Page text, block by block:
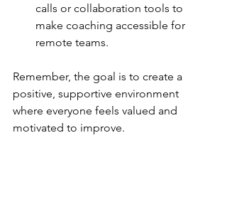
calls or collaboration tools to
make coaching accessible for
remote teams.
Remember, the goal is to create a
positive, supportive environment
where everyone feels valued and
motivated to improve.